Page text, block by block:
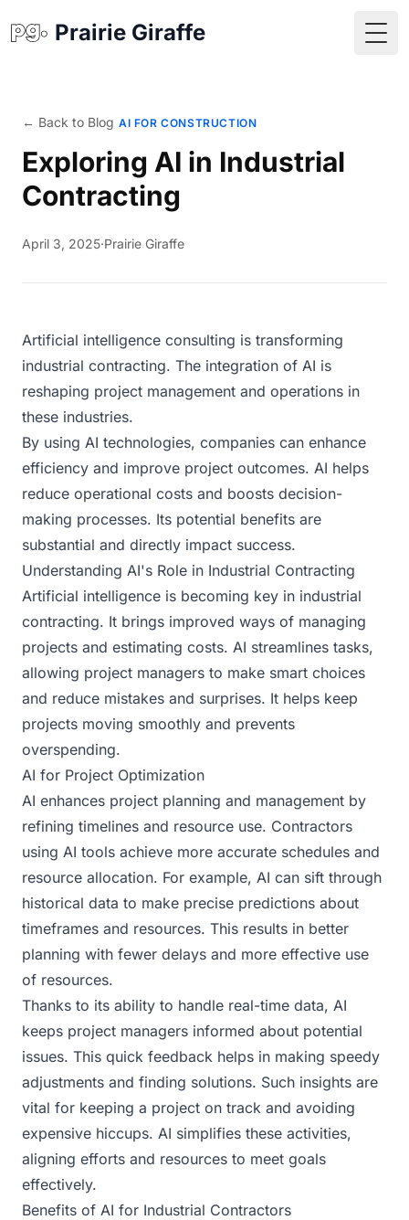
Prairie Giraffe
← Back to Blog AI FOR CONSTRUCTION
Exploring AI in Industrial
Contracting
April 3, 2025·Prairie Giraffe
Artificial intelligence consulting is transforming
industrial contracting. The integration of AI is
reshaping project management and operations in
these industries.
By using AI technologies, companies can enhance
efficiency and improve project outcomes. AI helps
reduce operational costs and boosts decision-
making processes. Its potential benefits are
substantial and directly impact success.
Understanding AI's Role in Industrial Contracting
Artificial intelligence is becoming key in industrial
contracting. It brings improved ways of managing
projects and estimating costs. AI streamlines tasks,
allowing project managers to make smart choices
and reduce mistakes and surprises. It helps keep
projects moving smoothly and prevents
overspending.
AI for Project Optimization
AI enhances project planning and management by
refining timelines and resource use. Contractors
using AI tools achieve more accurate schedules and
resource allocation. For example, AI can sift through
historical data to make precise predictions about
timeframes and resources. This results in better
planning with fewer delays and more effective use
of resources.
Thanks to its ability to handle real-time data, AI
keeps project managers informed about potential
issues. This quick feedback helps in making speedy
adjustments and finding solutions. Such insights are
vital for keeping a project on track and avoiding
expensive hiccups. AI simplifies these activities,
aligning efforts and resources to meet goals
effectively.
Benefits of AI for Industrial Contractors